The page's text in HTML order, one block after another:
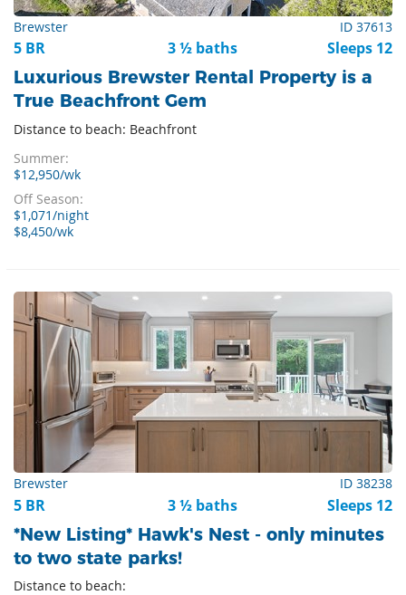
Brewster ID 37613
5 BR 3 ½ baths Sleeps 12
Luxurious Brewster Rental Property is a
True Beachfront Gem
Distance to beach: Beachfront
Summer:
$12,950/wk
Off Season:
$1,071/night
$8,450/wk
Brewster ID 38238
5 BR 3 ½ baths Sleeps 12
*New Listing* Hawk's Nest - only minutes
to two state parks!
Distance to beach: